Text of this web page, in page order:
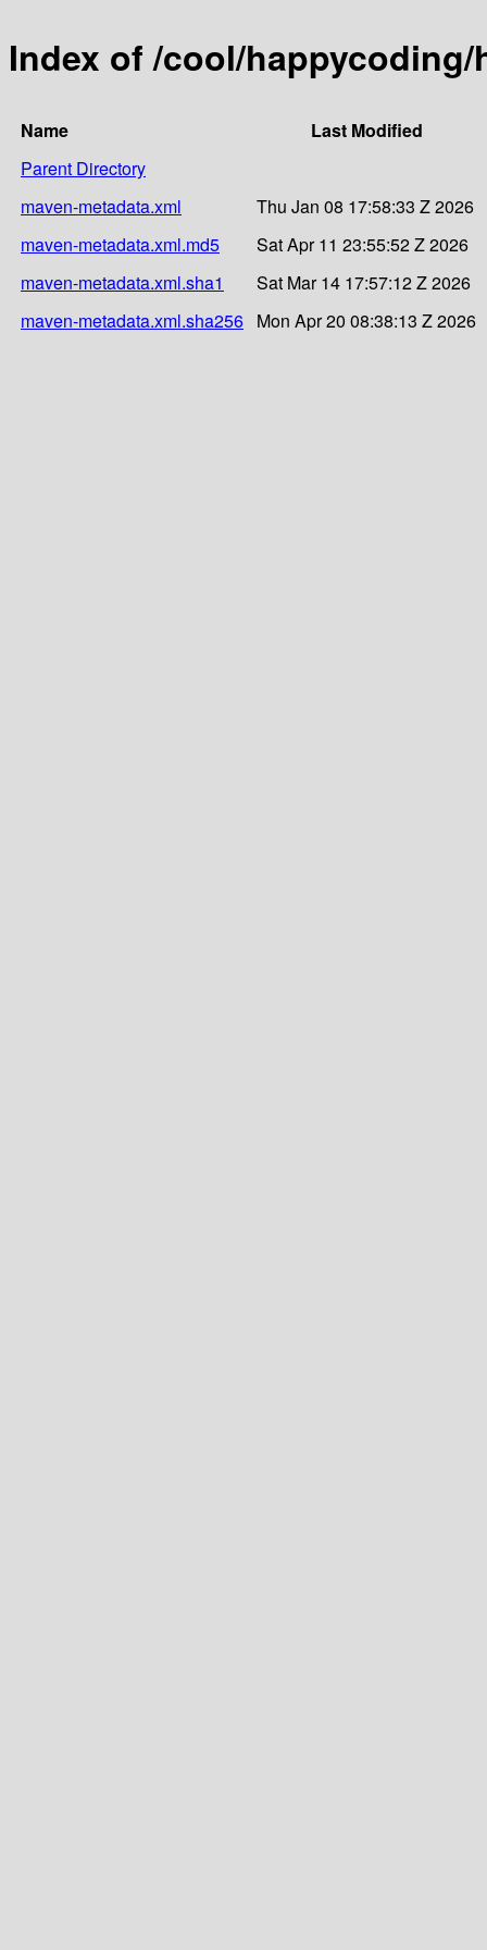
Index of /cool/
Name
Last Modified
Parent Directory
maven-metadata.xml
Thu Jan 08 17:58:33 Z 2026
maven-metadata.xml.md5
Sat Apr 11 23:55:52 Z 2026
maven-metadata.xml.sha1
Sat Mar 14 17:57:12 Z 2026
maven-metadata.xml.sha256 Mon Apr 20 08:38:13 Z 2026